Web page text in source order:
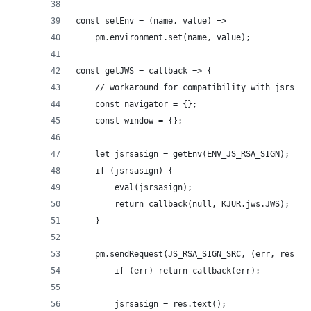
const setEnv = (name, value) =>
    pm.environment.set(name, value);
const getJWS = callback => {
// workaround for compatibility with
    const navigator = {};
    const window = {};
    let jsrsasign = getEnv(ENV_JS_RSA_SIGN);
    if (jsrsasign) {
        eval(jsrsasign);
        return callback(null, KJUR.jws.JWS);
    }
pm.sendRequest(JS_RSA_SIGN_SRC, (err, res)
        if (err) return callback(err);
        jsrsasign = res.text();